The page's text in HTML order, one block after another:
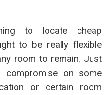
to locate cheap
to be really flexible
room to remain. Just
on some
or certain room